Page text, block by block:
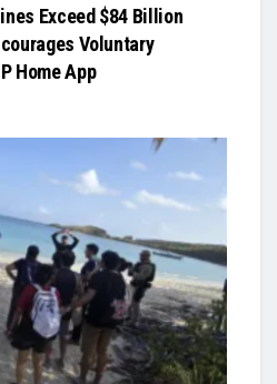
Exceed $84 Billion
Voluntary
Home App